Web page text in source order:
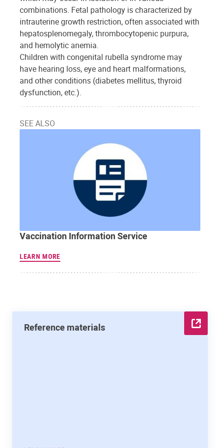
combinations. Fetal pathology is characterized by
intrauterine growth restriction, often associated with
hepatosplenomegaly, thrombocytopenic purpura,
and hemolytic anemia.
Children with congenital rubella syndrome may
have hearing loss, eye and heart malformations,
and other conditions (diabetes mellitus, thyroid
dysfunction, etc.).
SEE ALSO
Vaccination Information Service
LEARN MORE
Reference materials